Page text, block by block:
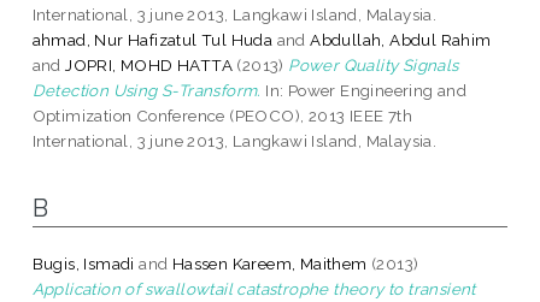
International, 3 june 2013, Langkawi Island, Malaysia.
ahmad, Nur Hafizatul Tul Huda andAbdullah, Abdul Rahim
andJOPRI, MOHD HATTA (2013) Power Quality Signals
Detection Using S-Transform. In: Power Engineering and
Optimization Conference (PEOCO), 2013 IEEE 7th
International, 3 june 2013, Langkawi Island, Malaysia.
B
Bugis, Ismadi and Hassen Kareem, Maithem (2013)
Application of swallowtail catastrophe theory to transient